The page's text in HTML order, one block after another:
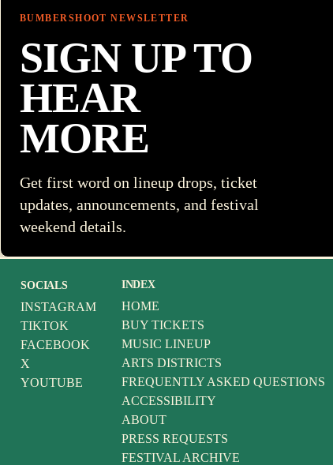
BUMBERSHOOT NEWSLETTER
SIGN UP TO
HEAR
MORE
Get first word on lineup drops, ticket
updates, announcements, and festival
weekend details.
SOCIALS
INSTAGRAM
TIKTOK
FACEBOOK
X
YOUTUBE
INDEX
HOME
BUY TICKETS
MUSIC LINEUP
ARTS DISTRICTS
FREQUENTLY ASKED QUESTIONS
ACCESSIBILITY
ABOUT
PRESS REQUESTS
FESTIVAL ARCHIVE